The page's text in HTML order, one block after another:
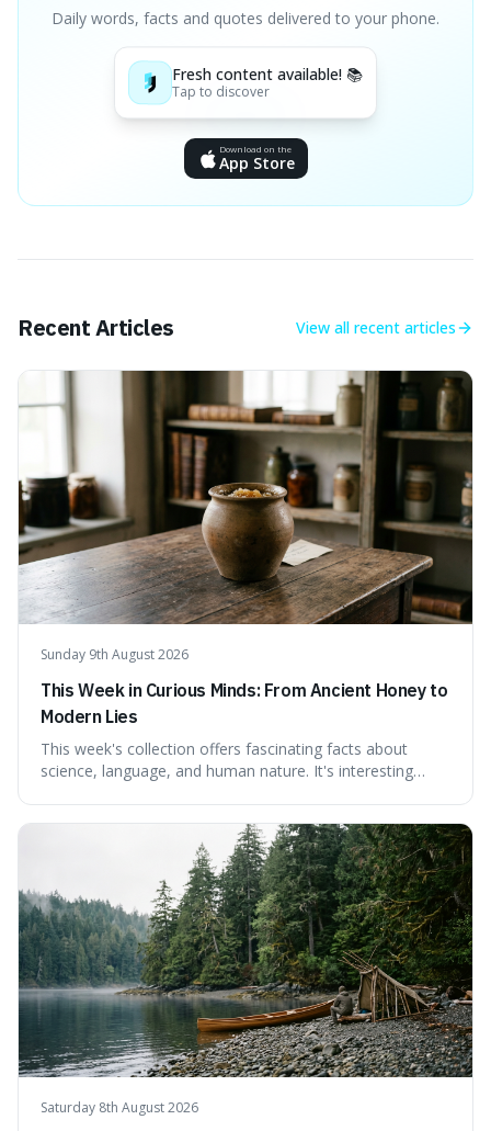
Daily words, facts and quotes delivered to your phone.
Fresh content available! 📚
Tap to discover
Download on the
App Store
Recent Articles View all recent articles
Sunday 9th August 2026
This Week in Curious Minds: From Ancient Honey to
Modern Lies
This week's collection offers fascinating facts about
science, language, and human nature. It's interesting
language. For instance, the article highlights Lavoisier's
accidental misnaming of oxygen
Saturday 8th August 2026